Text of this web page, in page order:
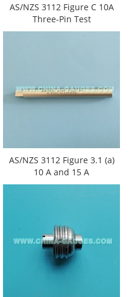
AS/NZS 3112 Figure C 10A
Three-Pin Test
AS/NZS 3112 Figure 3.1 (a)
10 A and 15 A